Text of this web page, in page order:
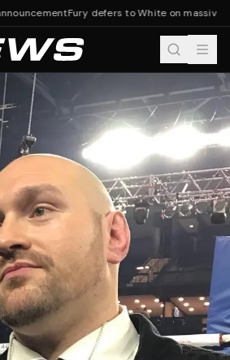
Fury defers to White on massive